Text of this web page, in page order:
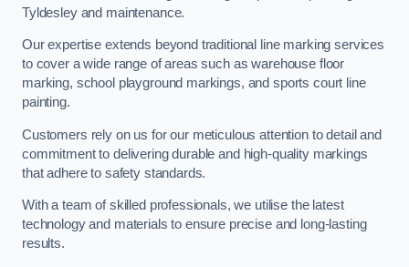
Tyldesley and maintenance.
Our expertise extends beyond traditional line marking services
to cover a wide range of areas such as warehouse floor
marking, school playground markings, and sports court line
painting.
Customers rely on us for our meticulous attention to detail and
commitment to delivering durable and high-quality markings
that adhere to safety standards.
With a team of skilled professionals, we utilise the latest
technology and materials to ensure precise and long-lasting
results.